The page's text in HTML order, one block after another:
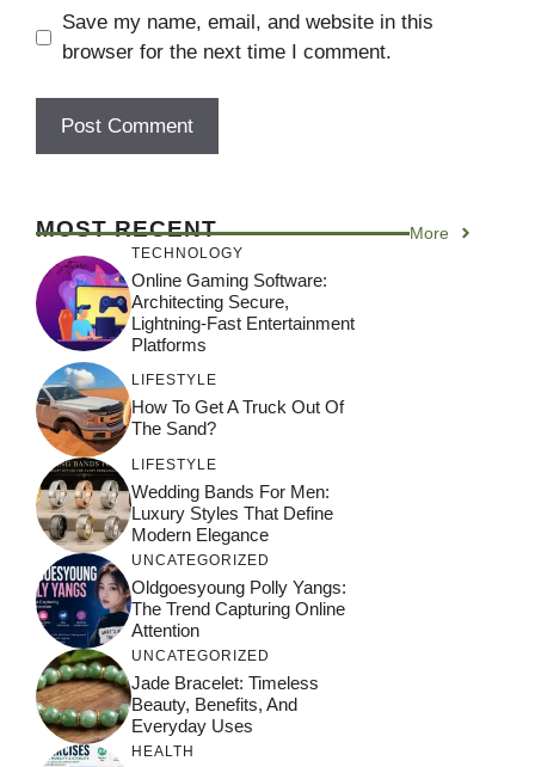
Save my name, email, and website in this
browser for the next time I comment.
MOST RECENT More
TECHNOLOGY
Online Gaming Software:
Architecting Secure,
Lightning-Fast Entertainment
Platforms
LIFESTYLE
How To Get A Truck Out Of
The Sand?
LIFESTYLE
Wedding Bands For Men:
Luxury Styles That Define
Modern Elegance
UNCATEGORIZED
Oldgoesyoung Polly Yangs:
The Trend Capturing Online
Attention
UNCATEGORIZED
Jade Bracelet: Timeless
Beauty, Benefits, And
Everyday Uses
HEALTH